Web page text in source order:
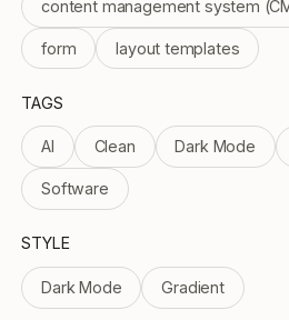
content management system
form layout templates
TAGS
AI Clean Dark Mode
Software
STYLE
Dark Mode Gradient